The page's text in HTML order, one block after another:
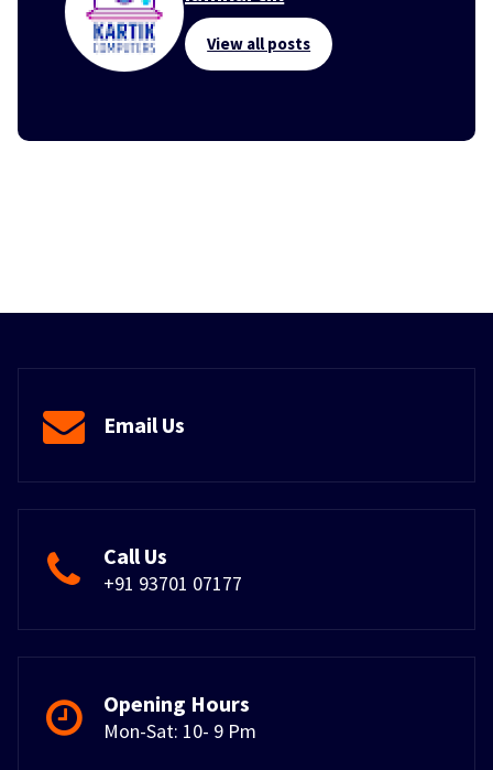
View all posts
Email Us
Call Us
+91 93701 07177
Opening Hours
Mon-Sat: 10- 9 Pm